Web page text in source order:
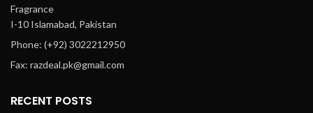
Fragrance
I-10 Islamabad, Pakistan
Phone: (+92) 3022212950
Fax: razdeal.pk@gmail.com
RECENT POSTS